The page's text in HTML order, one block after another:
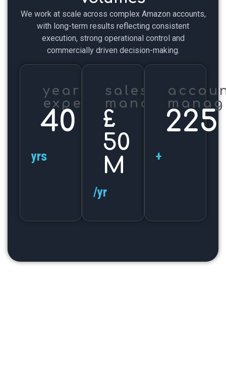
We work at scale across complex Amazon accounts,
with long-term results reflecting consistent
execution, strong operational control and
commercially driven decision-making.
years'
experience
40
yrs
sales
managed
£
50
M
/yr
225
+